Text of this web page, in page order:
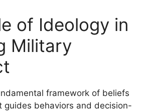
of Ideology in
Military
framework of beliefs
guides behaviors and decision-